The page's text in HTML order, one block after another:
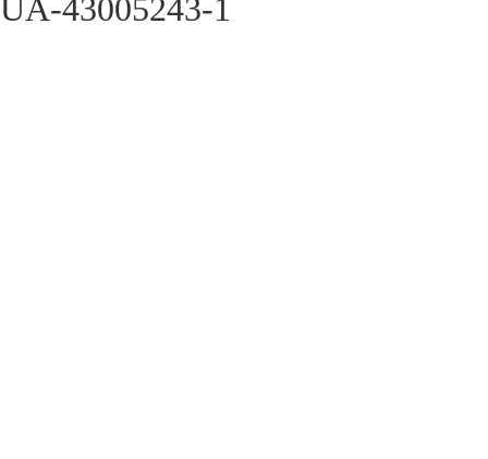
UA-43005243-1